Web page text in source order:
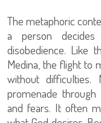
The metaphoric
a person
disobedience. Like
Medina, the flight to
without difficulties.
promenade
and fears. It often